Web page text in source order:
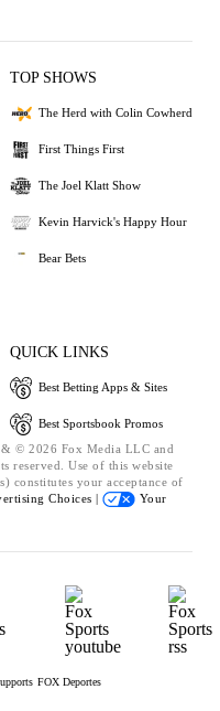
TOP SHOWS
The Herd with Colin Cowherd
First Things First
The Joel Klatt Show
Kevin Harvick's Happy Hour
Bear Bets
QUICK LINKS
Best Betting Apps & Sites
Best Sportsbook Promos
© 2026 Fox Media LLC and
reserved. Use of this website
constitutes your acceptance of
Choices |
Your
FOX Deportes